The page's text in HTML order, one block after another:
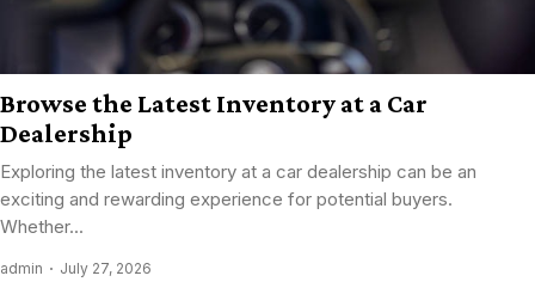
Browse the Latest Inventory at a Car
Dealership
Exploring the latest inventory at a car dealership can be an
exciting and rewarding experience for potential buyers.
Whether...
admin July 27, 2026